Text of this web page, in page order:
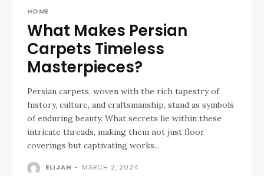
HOME
What Makes Persian
Carpets Timeless
Masterpieces?
Persian carpets, woven with the rich tapestry of
history, culture, and craftsmanship, stand as symbols
of enduring beauty. What secrets lie within these
intricate threads, making them not just floor
coverings but captivating works...
ELIJAH - MARCH 2, 2024